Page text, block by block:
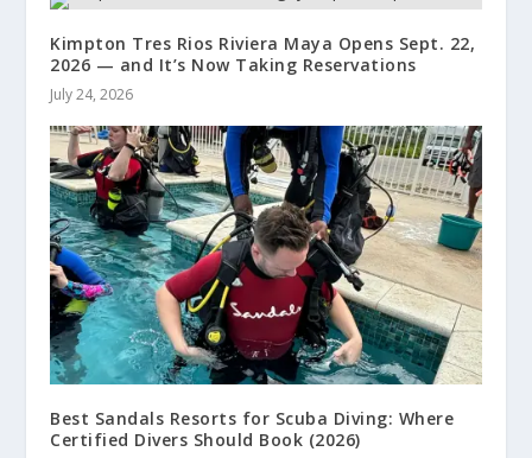
Kimpton Tres Rios Riviera Maya Opens Sept. 22,
2026 — and It’s Now Taking Reservations
July 24, 2026
Best Sandals Resorts for Scuba Diving: Where
Certified Divers Should Book (2026)